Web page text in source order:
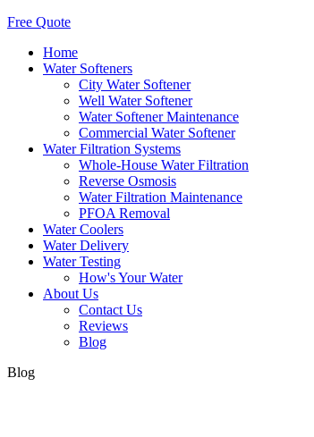
Free Quote
Home
Water Softeners
City Water Softener
Well Water Softener
Water Softener Maintenance
Commercial Water Softener
Water Filtration Systems
Whole-House Water Filtration
Reverse Osmosis
Water Filtration Maintenance
PFOA Removal
Water Coolers
Water Delivery
Water Testing
How's Your Water
About Us
Contact Us
Reviews
Blog
Blog